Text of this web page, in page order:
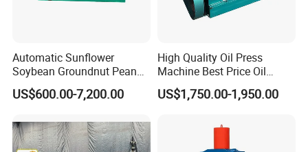
Automatic Sunflower
Soybean Groundnut Peanut
Edible Cooking Screw Oil
Cold Expeller Extraction
US$600.00-7,200.00
High Quality Oil Press
Machine Best Price Oil
Expeller Peanut Oil Press for
Hot Sale
US$1,750.00-1,950.00